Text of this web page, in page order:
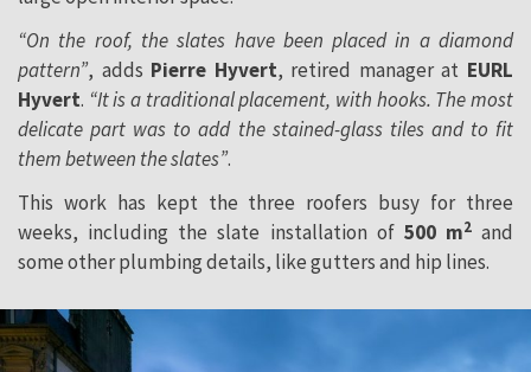
“On the roof, the slates have been placed in a diamond
pattern”, adds Pierre Hyvert, retired manager at EURL
Hyvert. “It is a traditional placement, with hooks. The most
delicate part was to add the stained-glass tiles and to fit
them between the slates”.
This work has kept the three roofers busy for three
weeks, including the slate installation of 500 m2 and
some other plumbing details, like gutters and hip lines.